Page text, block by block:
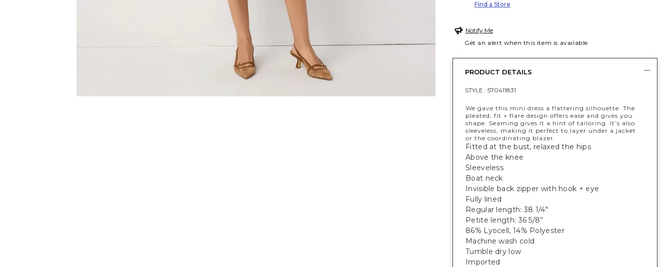
Find a Store
Notify Me
Get an alert when this item is available
PRODUCT DETAILS
STYLE : 570411831
We gave this mini dress a flattering silhouette. The
pleated, fit + flare design offers ease and gives you
shape. Seaming gives it a hint of tailoring. It’s also
sleeveless, making it perfect to layer under a jacket
or the coordinating blazer.
Fitted at the bust, relaxed the hips
Above the knee
Sleeveless
Boat neck
Invisible back zipper with hook + eye
Fully lined
Regular length: 38 1/4"
Petite length: 36 5/8”
86% Lyocell, 14% Polyester
Machine wash cold
Tumble dry low
Imported